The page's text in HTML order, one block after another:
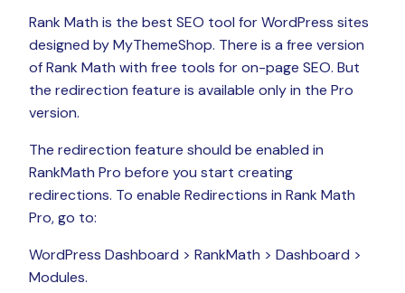
Rank Math is the best SEO tool for WordPress sites
designed by MyThemeShop. There is a free version
of Rank Math with free tools for on-page SEO. But
the redirection feature is available only in the Pro
version.
The redirection feature should be enabled in
RankMath Pro before you start creating
redirections. To enable Redirections in Rank Math
Pro, go to:
WordPress Dashboard > RankMath > Dashboard >
Modules.